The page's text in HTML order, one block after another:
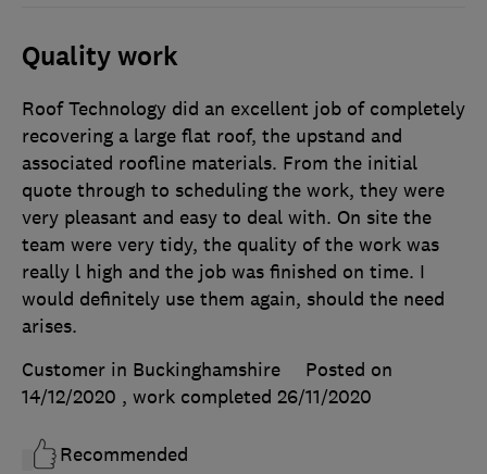
Quality work
Roof Technology did an excellent job of completely
recovering a large flat roof, the upstand and
associated roofline materials. From the initial
quote through to scheduling the work, they were
very pleasant and easy to deal with. On site the
team were very tidy, the quality of the work was
really l high and the job was finished on time. I
would definitely use them again, should the need
arises.
Customer in Buckinghamshire
Posted on
14/12/2020 , work completed 26/11/2020
Recommended